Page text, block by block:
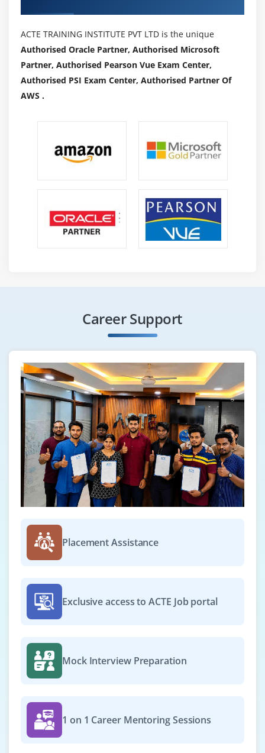
Workflow (Action, Start, Action, End, Kill, Join and
Fork), Schedulers, Coordinators and Bundles.,to
websites used by users of certain ages and will be
scheduled to run for every one hour
Phoenix
Proof of concept (POC)
Using the Shell
Resilient Distributed Datasets (RDDs)
External Datasets
RDD Operations
Basics, Passing Functions to Spark
Working with Key-Value Pairs
Transformations
Actions
RDD Persistence
Which Storage Level to Choose?
Removing Data
Shared Variables
Broadcast Variables
Accumulators
Unit Testing
Migrating from pre-1.0 Versions of Spark
ACTE TRAINING INSTITUTE PVT LTD is the unique
Authorised Oracle Partner, Authorised Microsoft
Partner, Authorised Pearson Vue Exam Center,
Authorised PSI Exam Center, Authorised Partner Of
AWS .
Career Support
Placement Assistance
Exclusive access to ACTE Job portal
Mock Interview Preparation
1 on 1 Career Mentoring Sessions